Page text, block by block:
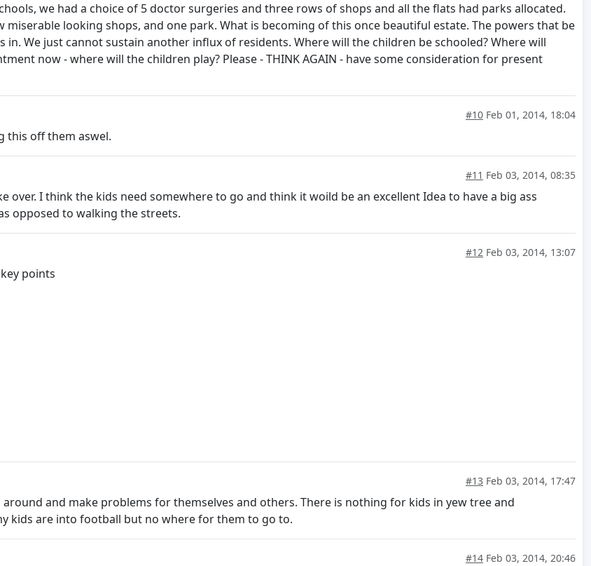
we had a choice of 5 doctor surgeries and three rows of shops and all the flats had parks allocated.
looking shops, and one park. What is becoming of this once beautiful estate. The powers that be
We just cannot sustain another influx of residents. Where will the children be schooled? Where will
now - where will the children play? Please - THINK AGAIN - have some consideration for present
#10 Feb 01, 2014, 18:04
this off them aswel.
#11 Feb 03, 2014, 08:35
over. I think the kids need somewhere to go and think it woild be an excellent Idea to have a big ass
opposed to walking the streets.
#12 Feb 03, 2014, 13:07
points
#13 Feb 03, 2014, 17:47
and make problems for themselves and others. There is nothing for kids in yew tree and
kids are into football but no where for them to go to.
#14 Feb 03, 2014, 20:46